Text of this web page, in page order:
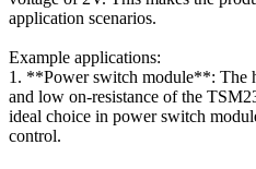
application scenarios.
Example applications:
1. **Power switch module**: The
and low on-resistance of the
ideal choice in power switch
control.